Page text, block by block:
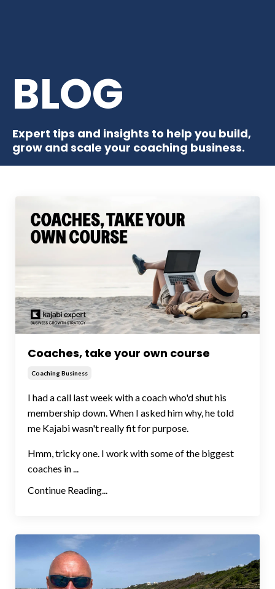
BLOG
Expert tips and insights to help you build,
grow and scale your coaching business.
Coaches, take your own course
Coaching Business
I had a call last week with a coach who'd shut his
membership down. When I asked him why, he told
me Kajabi wasn't really fit for purpose.
Hmm, tricky one. I work with some of the biggest
coaches in ...
Continue Reading...